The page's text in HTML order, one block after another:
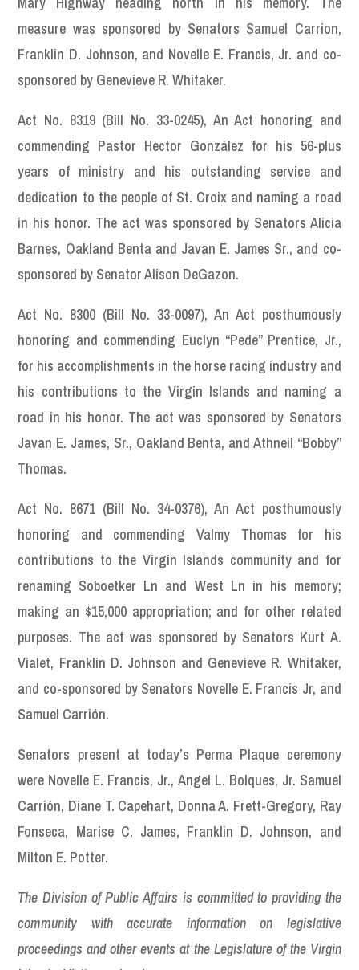
measure was sponsored by Senators Samuel Carrion,
Franklin D. Johnson, and Novelle E. Francis, Jr. and co-
sponsored by Genevieve R. Whitaker.
Act No. 8319 (Bill No. 33-0245), An Act honoring and
commending Pastor Hector González for his 56-plus
years of ministry and his outstanding service and
dedication to the people of St. Croix and naming a road
in his honor. The act was sponsored by Senators Alicia
Barnes, Oakland Benta and Javan E. James Sr., and co-
sponsored by Senator Alison DeGazon.
Act No. 8300 (Bill No. 33-0097), An Act posthumously
honoring and commending Euclyn “Pede” Prentice, Jr.,
for his accomplishments in the horse racing industry and
his contributions to the Virgin Islands and naming a
road in his honor. The act was sponsored by Senators
Javan E. James, Sr., Oakland Benta, and Athneil “Bobby”
Thomas.
Act No. 8671 (Bill No. 34-0376), An Act posthumously
honoring and commending Valmy Thomas for his
contributions to the Virgin Islands community and for
renaming Soboetker Ln and West Ln in his memory;
making an $15,000 appropriation; and for other related
purposes. The act was sponsored by Senators Kurt A.
Vialet, Franklin D. Johnson and Genevieve R. Whitaker,
and co-sponsored by Senators Novelle E. Francis Jr, and
Samuel Carrión.
Senators present at today’s Perma Plaque ceremony
were Novelle E. Francis, Jr., Angel L. Bolques, Jr. Samuel
Carrión, Diane T. Capehart, Donna A. Frett-Gregory, Ray
Fonseca, Marise C. James, Franklin D. Johnson, and
Milton E. Potter.
The Division of Public Affairs is committed to providing the
community with accurate information on legislative
proceedings and other events at the Legislature of the Virgin